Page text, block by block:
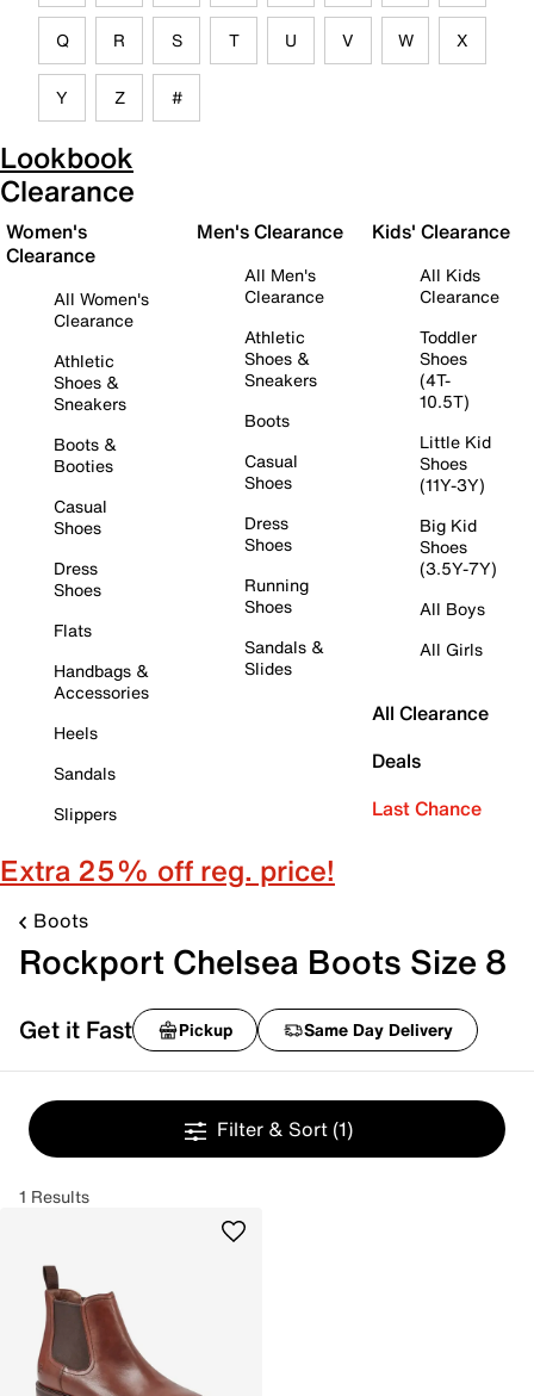
Q R S T U V W X
Y Z #
Lookbook
Clearance
Women's
Clearance
All Women's
Clearance
Athletic
Shoes &
Sneakers
Boots &
Booties
Casual
Shoes
Dress
Shoes
Flats
Handbags &
Accessories
Heels
Sandals
Slippers
Men's Clearance
All Men's
Clearance
Athletic
Shoes &
Sneakers
Boots
Casual
Shoes
Dress
Shoes
Running
Shoes
Sandals &
Slides
Kids' Clearance
All Kids
Clearance
Toddler
Shoes
(4T-
10.5T)
Little Kid
Shoes
(11Y-3Y)
Big Kid
Shoes
(3.5Y-7Y)
All Boys
All Girls
All Clearance
Deals
Last Chance
Extra 25% off reg. price!
Boots
Rockport Chelsea Boots Size 8
Get it Fast Pickup Same Day Delivery
Filter & Sort (1)
1 Results